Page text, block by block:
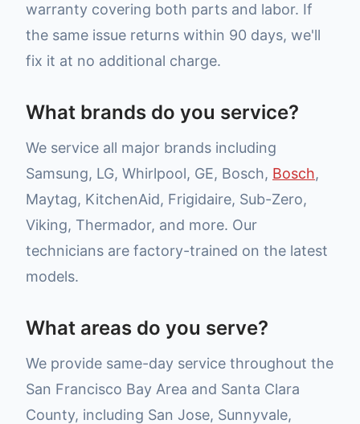
warranty covering both parts and labor. If
the same issue returns within 90 days, we'll
fix it at no additional charge.
What brands do you service?
We service all major brands including
Samsung, LG, Whirlpool, GE, Bosch, Bosch,
Maytag, KitchenAid, Frigidaire, Sub-Zero,
Viking, Thermador, and more. Our
technicians are factory-trained on the latest
models.
What areas do you serve?
We provide same-day service throughout the
San Francisco Bay Area and Santa Clara
County, including San Jose, Sunnyvale,